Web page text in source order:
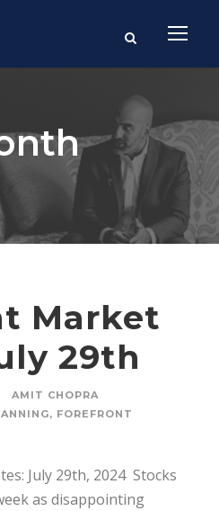
Market
29th
AMIT CHOPRA
, FOREFRONT
July 29th, 2024 ­ Stocks
as disappointing